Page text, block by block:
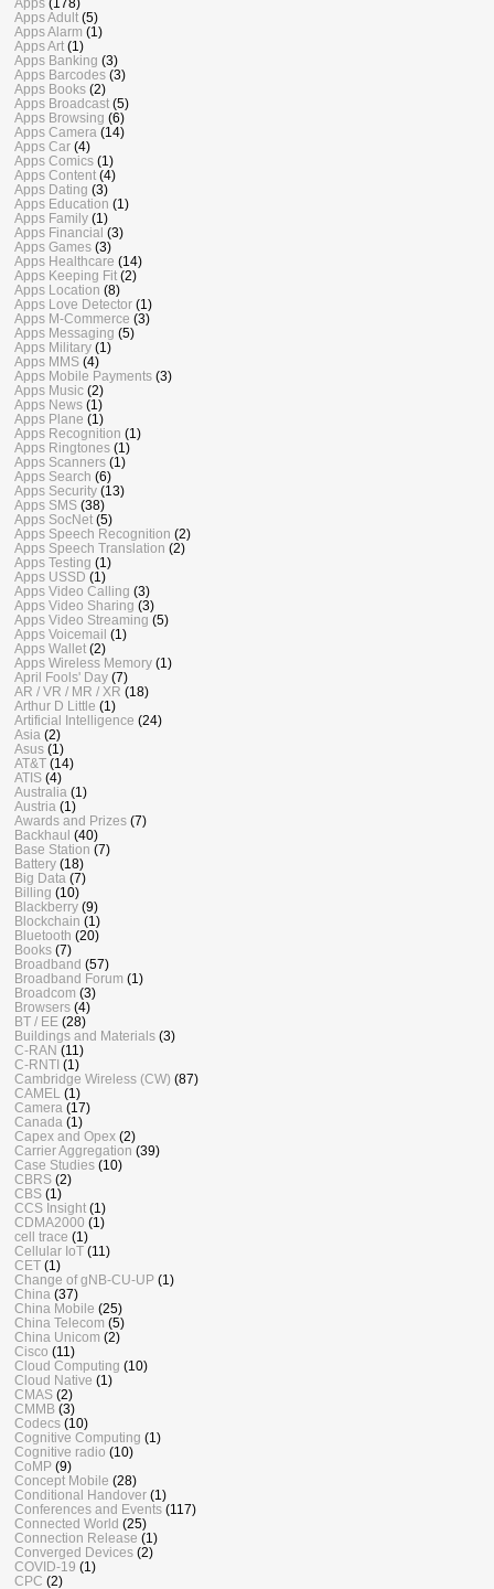
Apps (178)
Apps Adult (5)
Apps Alarm (1)
Apps Art (1)
Apps Banking (3)
Apps Barcodes (3)
Apps Books (2)
Apps Broadcast (5)
Apps Browsing (6)
Apps Camera (14)
Apps Car (4)
Apps Comics (1)
Apps Content (4)
Apps Dating (3)
Apps Education (1)
Apps Family (1)
Apps Financial (3)
Apps Games (3)
Apps Healthcare (14)
Apps Keeping Fit (2)
Apps Location (8)
Apps Love Detector (1)
Apps M-Commerce (3)
Apps Messaging (5)
Apps Military (1)
Apps MMS (4)
Apps Mobile Payments (3)
Apps Music (2)
Apps News (1)
Apps Plane (1)
Apps Recognition (1)
Apps Ringtones (1)
Apps Scanners (1)
Apps Search (6)
Apps Security (13)
Apps SMS (38)
Apps SocNet (5)
Apps Speech Recognition (2)
Apps Speech Translation (2)
Apps Testing (1)
Apps USSD (1)
Apps Video Calling (3)
Apps Video Sharing (3)
Apps Video Streaming (5)
Apps Voicemail (1)
Apps Wallet (2)
Apps Wireless Memory (1)
April Fools' Day (7)
AR / VR / MR / XR (18)
Arthur D Little (1)
Artificial Intelligence (24)
Asia (2)
Asus (1)
AT&T (14)
ATIS (4)
Australia (1)
Austria (1)
Awards and Prizes (7)
Backhaul (40)
Base Station (7)
Battery (18)
Big Data (7)
Billing (10)
Blackberry (9)
Blockchain (1)
Bluetooth (20)
Books (7)
Broadband (57)
Broadband Forum (1)
Broadcom (3)
Browsers (4)
BT / EE (28)
Buildings and Materials (3)
C-RAN (11)
C-RNTI (1)
Cambridge Wireless (CW) (87)
CAMEL
(1)
Camera (17)
Canada (1)
Capex and Opex (2)
Carrier Aggregation (39)
Case Studies (10)
CBRS (2)
CBS (1)
CCS Insight (1)
CDMA2000 (1)
cell trace (1)
Cellular IoT (11)
CET (1)
Change of gNB-CU-UP (1)
China (37)
China Mobile (25)
China Telecom (5)
China Unicom (2)
Cisco (11)
Cloud Computing (10)
Cloud Native (1)
CMAS (2)
CMMB (3)
Codecs (10)
Cognitive Computing (1)
Cognitive radio (10)
CoMP (9)
Concept Mobile (28)
Conditional Handover (1)
Conferences and Events (117)
Connected World (25)
Connection Release (1)
Converged Devices (2)
COVID-19 (1)
CPC (2)